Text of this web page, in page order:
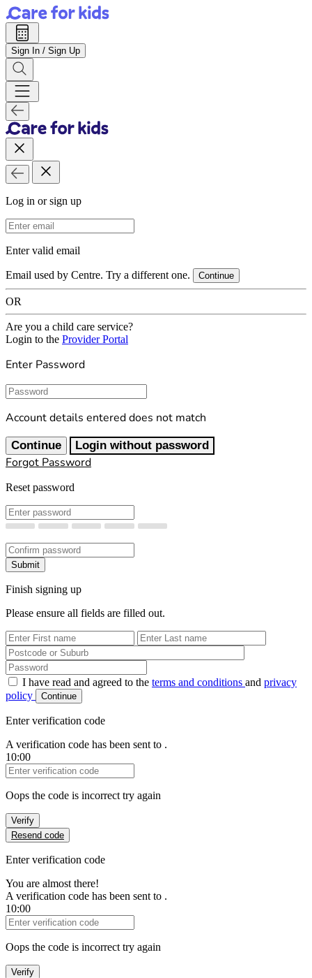
Sign In / Sign Up
Log in or sign up
Email Address
Enter valid email
Email used by Centre. Try a different one. Continue
OR
Are you a child care service?
Login to the Provider Portal
Enter Password
Password
Account details entered does not match
Continue Login without password
Forgot Password
Reset password
New Password
Confirm New Password
Submit
Finish signing up
Please ensure all fields are filled out.
First Name
Last Name
Password
I have read and agreed to the terms and conditions and privacy
policy
Continue
Enter verification code
A verification code has been sent to .
10:00
Verification Code
Oops the code is incorrect try again
Verify
Resend code
Enter verification code
You are almost there!
A verification code has been sent to .
10:00
Verification Code
Oops the code is incorrect try again
Verify